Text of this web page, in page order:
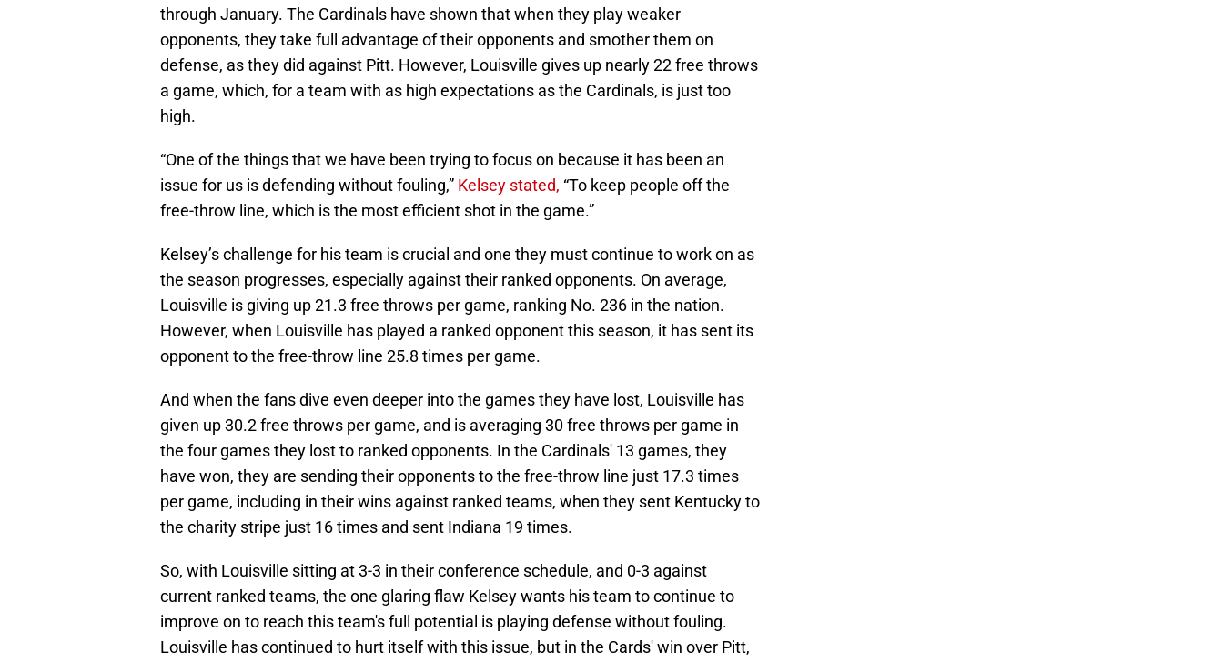
through January. The Cardinals have shown that when they play weaker
opponents, they take full advantage of their opponents and smother them on
defense, as they did against Pitt. However, Louisville gives up nearly 22 free throws
a game, which, for a team with as high expectations as the Cardinals, is just too
high.
“One of the things that we have been trying to focus on because it has been an
issue for us is defending without fouling,” Kelsey stated, “To keep people off the
free-throw line, which is the most efficient shot in the game.”
Kelsey’s challenge for his team is crucial and one they must continue to work on as
the season progresses, especially against their ranked opponents. On average,
Louisville is giving up 21.3 free throws per game, ranking No. 236 in the nation.
However, when Louisville has played a ranked opponent this season, it has sent its
opponent to the free-throw line 25.8 times per game.
And when the fans dive even deeper into the games they have lost, Louisville has
given up 30.2 free throws per game, and is averaging 30 free throws per game in
the four games they lost to ranked opponents. In the Cardinals' 13 games, they
have won, they are sending their opponents to the free-throw line just 17.3 times
per game, including in their wins against ranked teams, when they sent Kentucky to
the charity stripe just 16 times and sent Indiana 19 times.
So, with Louisville sitting at 3-3 in their conference schedule, and 0-3 against
current ranked teams, the one glaring flaw Kelsey wants his team to continue to
improve on to reach this team's full potential is playing defense without fouling.
Louisville has continued to hurt itself with this issue, but in the Cards' win over Pitt,